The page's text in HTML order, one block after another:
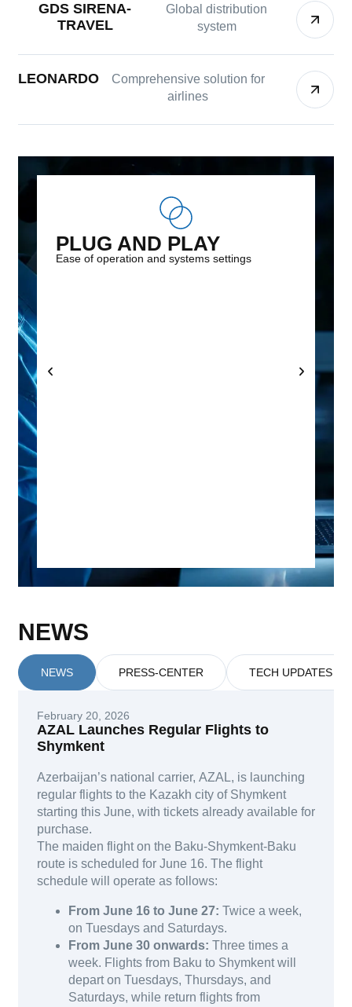
GDS SIRENA-
TRAVEL
Global distribution
system
LEONARDO
Comprehensive solution for
airlines
PLUG AND PLAY
Ease of operation and systems settings
NEWS
NEWS PRESS-CENTER TECH UPDATES
February 20, 2026
AZAL Launches Regular Flights to
Shymkent
Azerbaijan’s national carrier, AZAL, is launching
regular flights to the Kazakh city of Shymkent
starting this June, with tickets already available for
purchase.
The maiden flight on the Baku-Shymkent-Baku
route is scheduled for June 16. The flight
schedule will operate as follows:
From June 16 to June 27: Twice a week,
on Tuesdays and Saturdays.
From June 30 onwards: Three times a
week. Flights from Baku to Shymkent will
depart on Tuesdays, Thursdays, and
Saturdays, while return flights from